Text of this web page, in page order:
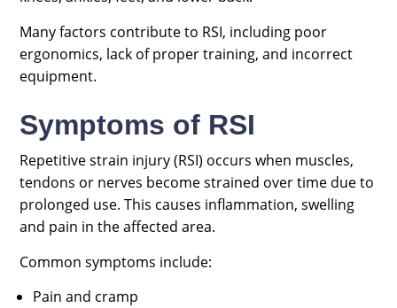
Many factors contribute to RSI, including poor
ergonomics, lack of proper training, and incorrect
equipment.
Symptoms of RSI
Repetitive strain injury (RSI) occurs when muscles,
tendons or nerves become strained over time due to
prolonged use. This causes inflammation, swelling
and pain in the affected area.
Common symptoms include:
Pain and cramp